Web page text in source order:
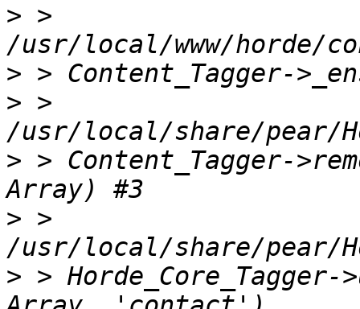
> >
>
> >
> > Content_Tagger-
> >
> >